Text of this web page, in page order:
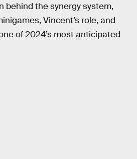
behind the synergy system,
Vincent’s role, and
of 2024’s most anticipated